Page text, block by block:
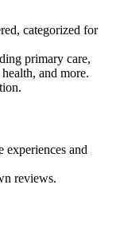
categorized for
primary care,
and more.
experiences and
reviews.